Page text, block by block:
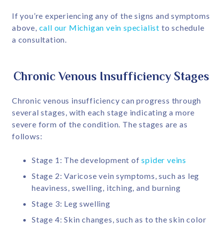
If you’re experiencing any of the signs and symptoms
above, call our Michigan vein specialist to schedule
a consultation.
Chronic Venous Insufficiency Stages
Chronic venous insufficiency can progress through
several stages, with each stage indicating a more
severe form of the condition. The stages are as
follows:
Stage 1: The development ofspider veins
Stage 2: Varicose vein symptoms, such as leg
heaviness, swelling, itching, and burning
Stage 3: Leg swelling
Stage 4: Skin changes, such as to the skin color